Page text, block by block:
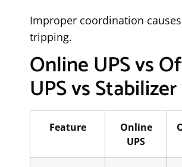
Improper coordination
tripping.
Online UPS vs
UPS vs Stabilizer
Feature
Online
UPS